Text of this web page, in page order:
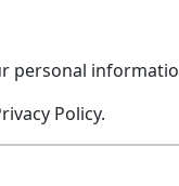
personal
Policy.